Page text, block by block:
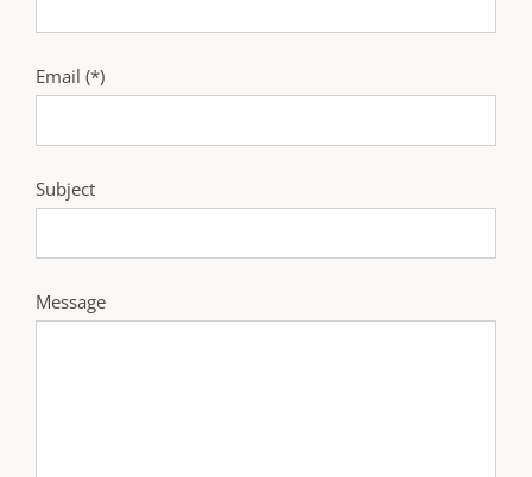
Email (*)
Subject
Message